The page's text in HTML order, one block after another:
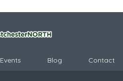
Events Blog Contact